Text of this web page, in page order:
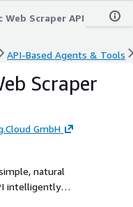
Web Scraper API
API-Based Agents & Tools
Scraper
GmbH
natural
intelligently
handles cookie